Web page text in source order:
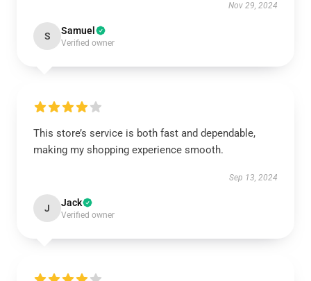
Nov 29, 2024
S Samuel
Verified owner
This store’s service is both fast and dependable,
making my shopping experience smooth.
Sep 13, 2024
J Jack
Verified owner